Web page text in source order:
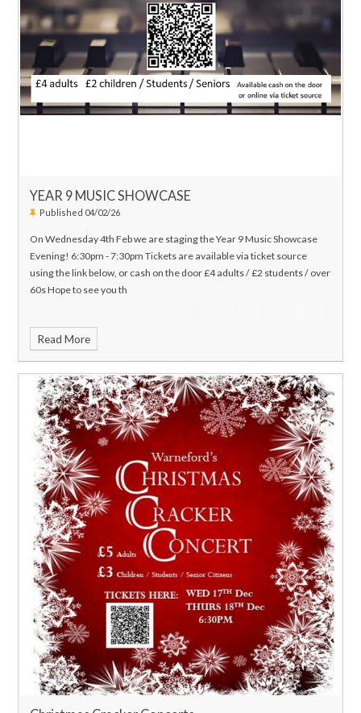
YEAR 9 MUSIC SHOWCASE
Published 04/02/26
On Wednesday 4th Feb we are staging the Year 9 Music Showcase
Evening! 6:30pm - 7:30pm Tickets are available via ticket source
using the link below, or cash on the door £4 adults / £2 students / over
60s Hope to see you th
Read More